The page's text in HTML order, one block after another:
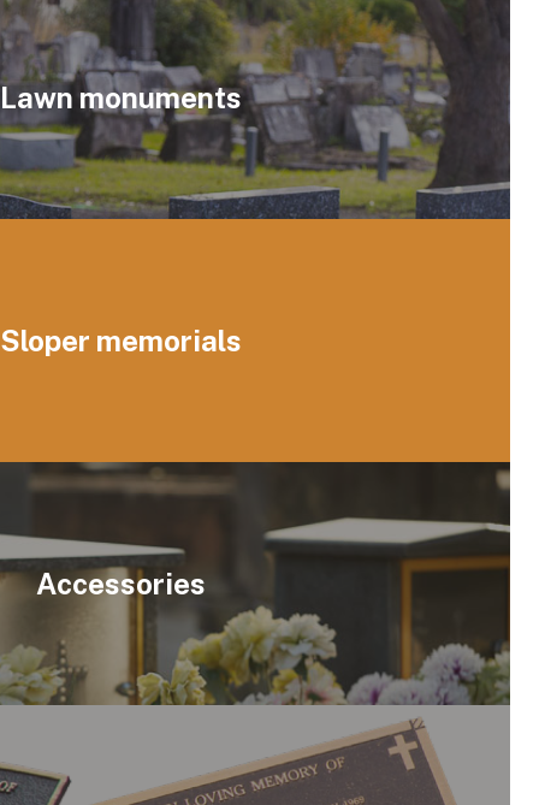
Lawn monuments
Sloper memorials
Accessories